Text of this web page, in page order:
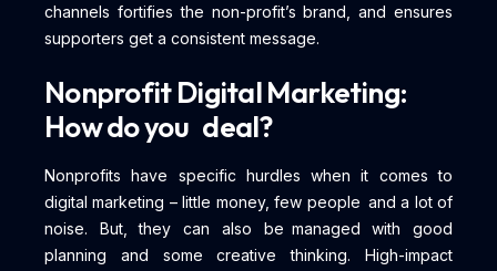
channels fortifies the non-profit’s brand, and ensures
supporters get a consistent message.
Nonprofit Digital Marketing:
How do you deal?
Nonprofits have specific hurdles when it comes to
digital marketing – little money, few people and a lot of
noise. But, they can also be managed with good
planning and some creative thinking. High-impact